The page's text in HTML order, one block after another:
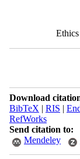
Download
BibTeX | RIS |
RefWorks
Send citation to:
Mendeley